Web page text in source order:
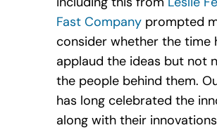
Fast Companyprompted
consider whether the time
applaud the ideas but not
the people behind them.
has long celebrated the
along with their innovations